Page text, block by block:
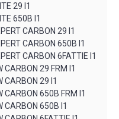
29 I1
650B I1
CARBON 29 I1
CARBON 650B I1
CARBON 6FATTIE I1
CARBON 29 FRM I1
CARBON 29 I1
CARBON 650B FRM I1
CARBON 650B I1